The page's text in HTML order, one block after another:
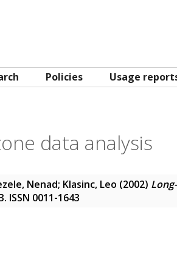
Policies Usage
data analysis
Nenad; Klasinc, Leo (2002)
ISSN 0011-1643